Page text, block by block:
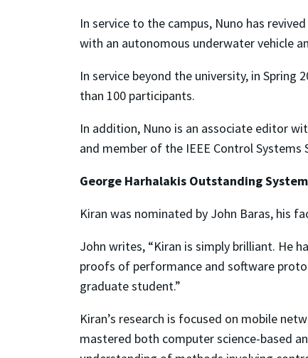
In service to the campus, Nuno has
with an autonomous underwater vehicle
In service beyond the university, in
than 100 participants.
In addition, Nuno is an associate editor
and member of the IEEE Control Systems
George Harhalakis Outstanding
Kiran was nominated by John Baras, his
John writes, “Kiran is simply brilliant. He
proofs of performance and software
graduate student.”
Kiran’s research is focused on mobile
mastered both computer science-based